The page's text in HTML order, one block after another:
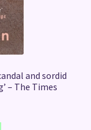
and sordid
– The Times